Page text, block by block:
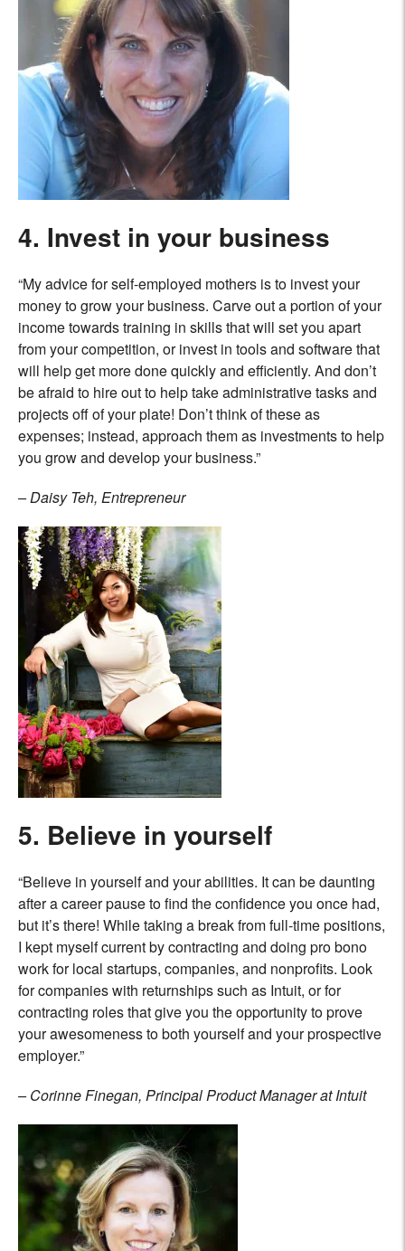
4. Invest in your business
“My advice for self-employed mothers is to invest your
money to grow your business. Carve out a portion of your
income towards training in skills that will set you apart
from your competition, or invest in tools and software that
will help get more done quickly and efficiently. And don’t
be afraid to hire out to help take administrative tasks and
projects off of your plate! Don’t think of these as
expenses; instead, approach them as investments to help
you grow and develop your business.”
– Daisy Teh, Entrepreneur
5. Believe in yourself
“Believe in yourself and your abilities. It can be daunting
after a career pause to find the confidence you once had,
but it’s there! While taking a break from full-time positions,
I kept myself current by contracting and doing pro bono
work for local startups, companies, and nonprofits. Look
for companies with returnships such as Intuit, or for
contracting roles that give you the opportunity to prove
your awesomeness to both yourself and your prospective
employer.”
– Corinne Finegan, Principal Product Manager at Intuit